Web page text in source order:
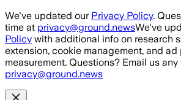
Skip to main content
We've updated our Privacy Policy.
time at privacy@ground.newsWe've
Policy with additional info on research
extension, cookie management, and ad
measurement. Questions? Email us any
privacy@ground.news